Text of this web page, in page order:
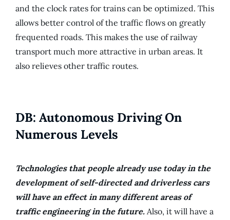
and the clock rates for trains can be optimized. This
allows better control of the traffic flows on greatly
frequented roads. This makes the use of railway
transport much more attractive in urban areas. It
also relieves other traffic routes.
DB: Autonomous Driving On
Numerous Levels
Technologies that people already use today in the
development of self-directed and driverless cars
will have an effect in many different areas of
traffic engineering in the future. Also, it will have a